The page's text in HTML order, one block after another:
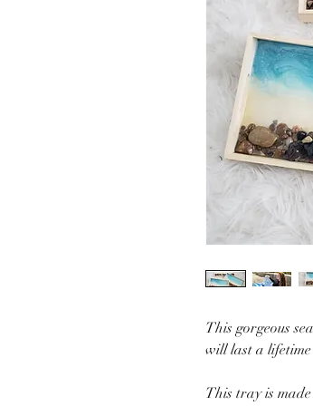
This gorgeous
will last a
This tray is